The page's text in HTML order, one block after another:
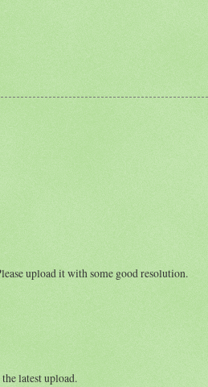
upload it with some good resolution.
latest upload.